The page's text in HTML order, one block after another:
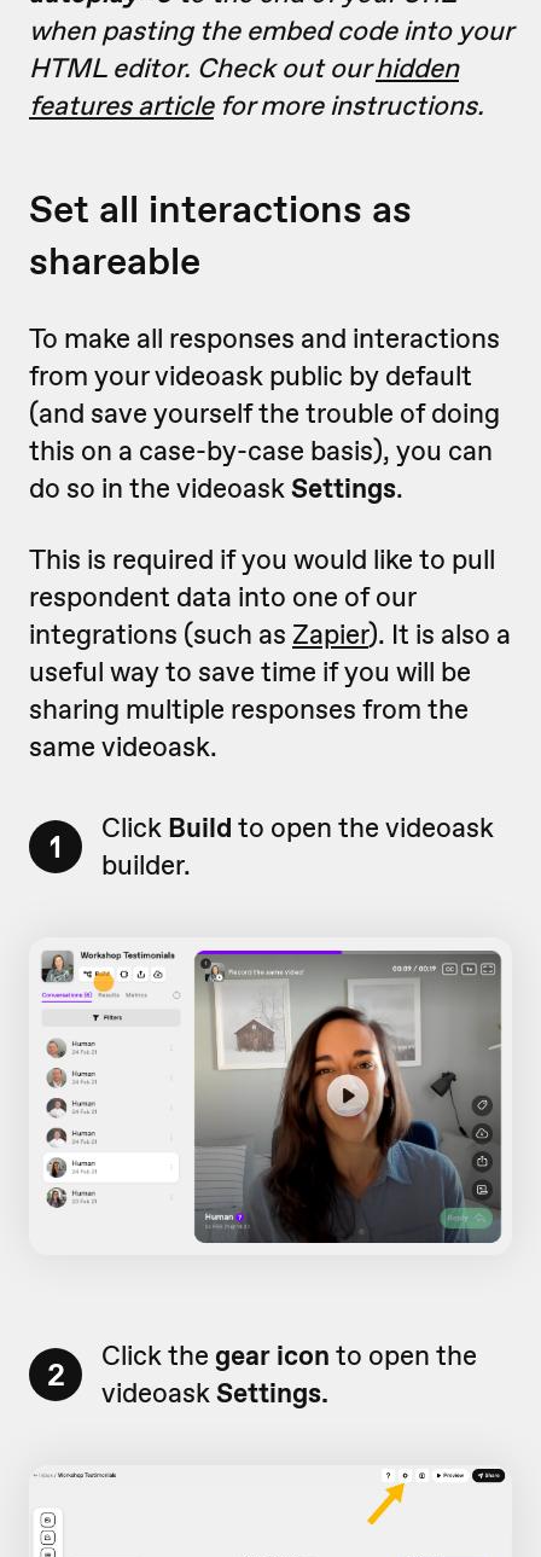
when pasting the embed code into your
HTML editor. Check out ourhidden
features articlefor more instructions.
Set all interactions as
shareable
To make all responses and interactions
from your videoask public by default
(and save yourself the trouble of doing
this on a case-by-case basis), you can
do so in the videoaskSettings.
This is required if you would like to pull
respondent data into one of our
integrations (such as Zapier). It is also a
useful way to save time if you will be
sharing multiple responses from the
same videoask.
1 Click Build to open the videoask
builder.
2 Click the gear icon to open the
videoaskSettings.